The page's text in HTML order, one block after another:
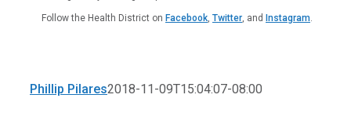
Follow the Health District on Facebook, Twitter, and Instagram.
Phillip Pilares2018-11-09T15:04:07-08:00